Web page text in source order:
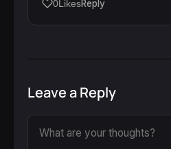
0 LikesReply
Leave a Reply